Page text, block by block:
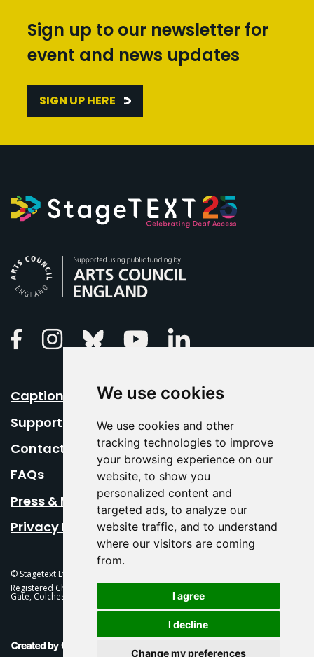
We use cookies
We use cookies and other
tracking technologies to improve
your browsing experience on our
website, to show you
personalized content and
targeted ads, to analyze our
website traffic, and to understand
where our visitors are coming
from.
I agree
I decline
Change my preferences
Sign up to our newsletter for
event and news updates
SIGN UP HERE
FacebookInstagramBluesky Youtube
Caption Your Event
Support Us
Contact Us
FAQs
Press & Media
Privacy Policy
© Stagetext Ltd 2026 Stagetext is a registered trademark
Registered Charity No. 1084300 Stagetext, Mercury Theatre, Balkerne
Gate, Colchester, CO1 1PT
This Is Fever Creative Agency